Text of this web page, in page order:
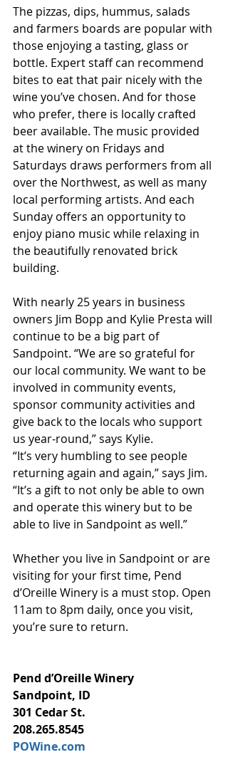
The pizzas, dips, hummus, salads
and farmers boards are popular with
those enjoying a tasting, glass or
bottle. Expert staff can recommend
bites to eat that pair nicely with the
wine you’ve chosen. And for those
who prefer, there is locally crafted
beer available. The music provided
at the winery on Fridays and
Saturdays draws performers from all
over the Northwest, as well as many
local performing artists. And each
Sunday offers an opportunity to
enjoy piano music while relaxing in
the beautifully renovated brick
building.
With nearly 25 years in business
owners Jim Bopp and Kylie Presta will
continue to be a big part of
Sandpoint. “We are so grateful for
our local community. We want to be
involved in community events,
sponsor community activities and
give back to the locals who support
us year-round,” says Kylie.
“It’s very humbling to see people
returning again and again,” says Jim.
“It’s a gift to not only be able to own
and operate this winery but to be
able to live in Sandpoint as well.”
Whether you live in Sandpoint or are
visiting for your first time, Pend
d’Oreille Winery is a must stop. Open
11am to 8pm daily, once you visit,
you’re sure to return.
Pend d’Oreille Winery
Sandpoint, ID
301 Cedar St.
208.265.8545
POWine.com